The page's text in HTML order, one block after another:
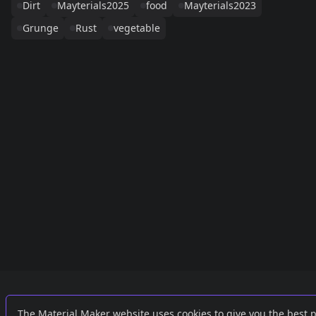
Dirt
Mayterials2025 food
Mayterials2023
Grunge
Rust vegetable